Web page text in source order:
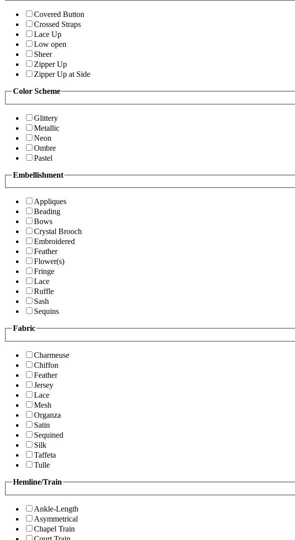
Covered Button
Crossed Straps
Lace Up
Low open
Sheer
Zipper Up
Zipper Up at Side
Color Scheme
Glittery
Metallic
Neon
Ombre
Pastel
Embellishment
Appliques
Beading
Bows
Crystal Brooch
Embroidered
Feather
Flower(s)
Fringe
Lace
Ruffle
Sash
Sequins
Fabric
Charmeuse
Chiffon
Feather
Jersey
Lace
Mesh
Organza
Satin
Sequined
Silk
Taffeta
Tulle
Hemline/Train
Ankle-Length
Asymmetrical
Chapel Train